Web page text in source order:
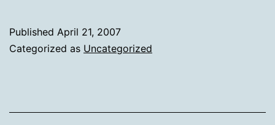
a
Published April 21, 2007
Categorized as Uncategorized